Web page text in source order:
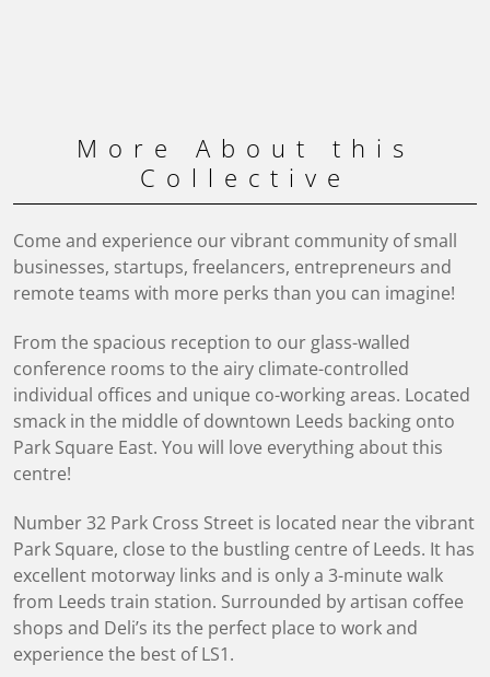
More About this
Collective
Come and experience our vibrant community of small
businesses, startups, freelancers, entrepreneurs and
remote teams with more perks than you can imagine!
From the spacious reception to our glass-walled
conference rooms to the airy climate-controlled
individual offices and unique co-working areas. Located
smack in the middle of downtown Leeds backing onto
Park Square East. You will love everything about this
centre!
Number 32 Park Cross Street is located near the vibrant
Park Square, close to the bustling centre of Leeds. It has
excellent motorway links and is only a 3-minute walk
from Leeds train station. Surrounded by artisan coffee
shops and Deli’s its the perfect place to work and
experience the best of LS1.